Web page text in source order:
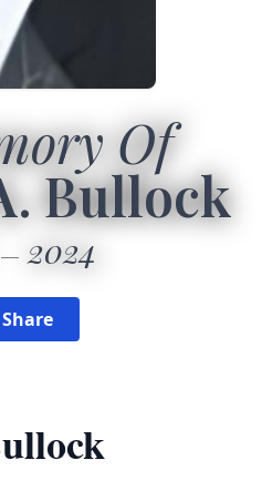
Of
Bullock
2024
Share